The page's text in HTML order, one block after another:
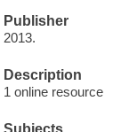
Publisher
2013.
Description
1 online resource
Subjects